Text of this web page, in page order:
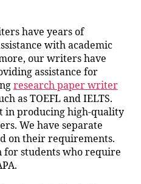
have years of
with academic
our writers have
assistance for
research paper writer
as TOEFL and IELTS.
in producing high-quality
We have separate
on their requirements.
for students who require